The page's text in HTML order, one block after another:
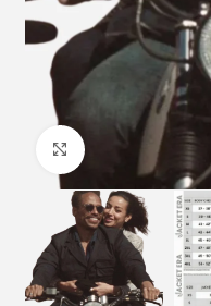
Click to enlarge